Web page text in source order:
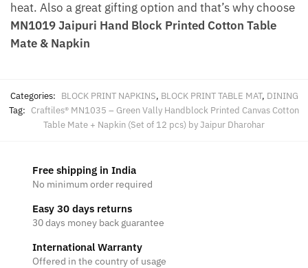
heat. Also a great gifting option and that’s why choose
MN1019 Jaipuri Hand Block Printed Cotton Table
Mate & Napkin
Categories: BLOCK PRINT NAPKINS, BLOCK PRINT TABLE MAT, DINING
Tag: Craftiles® MN1035 – Green Vally Handblock Printed Canvas Cotton
Table Mate + Napkin (Set of 12 pcs) by Jaipur Dharohar
Free shipping in India
No minimum order required
Easy 30 days returns
30 days money back guarantee
International Warranty
Offered in the country of usage